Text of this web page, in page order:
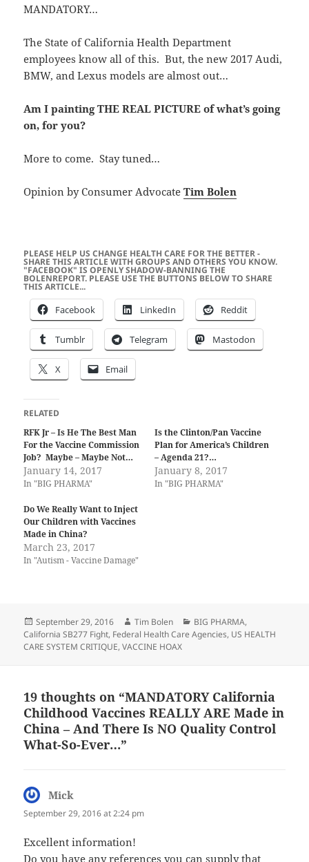
MANDATORY…
The State of California Health Department
employees know all of this. But, the new 2017 Audi,
BMW, and Lexus models are almost out…
Am I painting THE REAL PICTURE of what’s going
on, for you?
More to come. Stay tuned…
Opinion by Consumer AdvocateTim Bolen
PLEASE HELP US CHANGE HEALTH CARE FOR THE BETTER -
SHARE THIS ARTICLE WITH GROUPS AND OTHERS YOU KNOW.
"FACEBOOK" IS OPENLY SHADOW-BANNING THE
BOLENREPORT. PLEASE USE THE BUTTONS BELOW TO SHARE
THIS ARTICLE...
Facebook LinkedIn Reddit
Tumblr Telegram Mastodon
X Email
RELATED
RFK Jr – Is He The Best Man
For the Vaccine Commission
Job? Maybe – Maybe Not…
January 14, 2017
In "BIG PHARMA"
Is the Clinton/Pan Vaccine
Plan for America’s Children
– Agenda 21?…
January 8, 2017
In "BIG PHARMA"
Do We Really Want to Inject
Our Children with Vaccines
Made in China?
March 23, 2017
In "Autism - Vaccine Damage"
Posted
on
September 29, 2016 Author
Tim Bolen Categories
BIG PHARMA,
California SB277 Fight, Federal Health Care Agencies, US HEALTH
CARE SYSTEM CRITIQUE,VACCINE HOAX
19 thoughts on “MANDATORY California
Childhood Vaccines REALLY ARE Made in
China – And There Is NO Quality Control
What-So-Ever…”
Mick
September 29, 2016 at 2:24 pm
Excellent information!
Do you have any references you can supply that